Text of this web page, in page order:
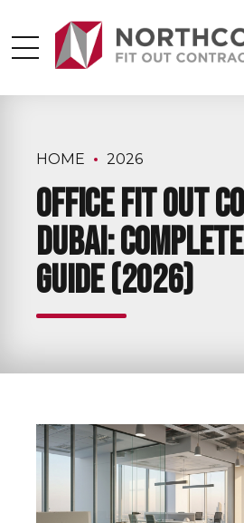
HOME 2026
Office Fit Out
Dubai:
Guide (2026)